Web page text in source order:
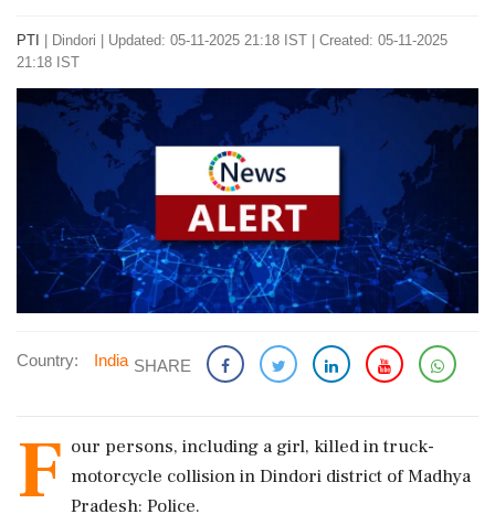
PTI Dindori
Updated: 05-11-2025 21:18 IST | Created: 05-11-2025
21:18 IST
Country: India SHARE
F our persons, including a girl, killed in truck-
motorcycle collision in Dindori district of Madhya
Pradesh: Police.